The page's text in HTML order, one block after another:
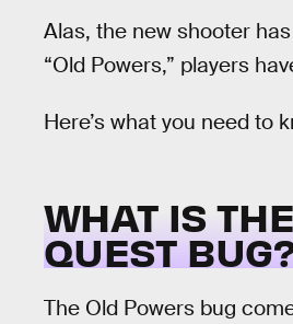
Alas, the new shooter
“Old Powers,” players
Here’s what you need to
WHAT IS THE
QUEST
The Old Powers bug